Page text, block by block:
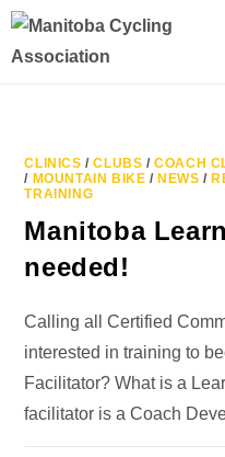
CLINICS /CLUBS /COACH
/ MOUNTAIN BIKE / NEWS /
TRAINING
Manitoba
needed!
Calling all Certified
interested in training to
Facilitator? What is a
facilitator is a Coach